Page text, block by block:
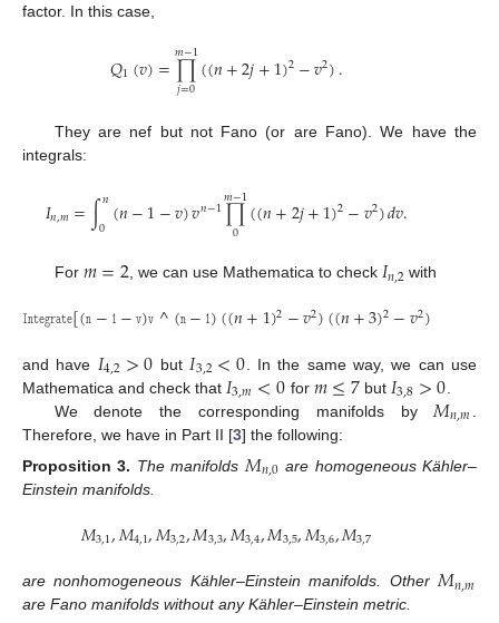
factor. In this case,
𝑄1(𝑣)=∏
𝑗=0
𝑚−1((𝑛+2𝑗+1)2−𝑣2).
They are nef but not Fano (or are Fano). We have the
integrals:
𝐼𝑛,𝑚=∫𝑛
0(𝑛−1−𝑣)𝑣𝑛−1∏
0
𝑚−1((𝑛+2𝑗+1)2−𝑣2)𝑑𝑣.
For 𝑚=2, we can use Mathematica to check 𝐼𝑛,2 with
𝙸𝚗𝚝𝚎𝚐𝚛𝚊𝚝𝚎[(𝚗−𝟷−𝚟)𝚟^(𝚗−𝟷)((𝑛+1)2−𝑣2)((𝑛+3)2−𝑣2)
and have 𝐼4,2>0 but 𝐼3,2<0 . In the same way, we can use
Mathematica and check that 𝐼3,𝑚<0 for 𝑚≤7but 𝐼3,8>0
We denote the corresponding manifolds by 𝑀𝑛,𝑚
Therefore, we have in Part II [3] the following:
Proposition 3. The manifolds 𝑀𝑛,0 are homogeneous Kähler–
Einstein manifolds.
𝑀3,1,𝑀4,1,𝑀3,2,𝑀3,3,𝑀3,4,𝑀3,5,𝑀3,6,𝑀3,7
are nonhomogeneous Kähler–Einstein manifolds. Other 𝑀𝑛,𝑚
are Fano manifolds without any Kähler–Einstein metric.